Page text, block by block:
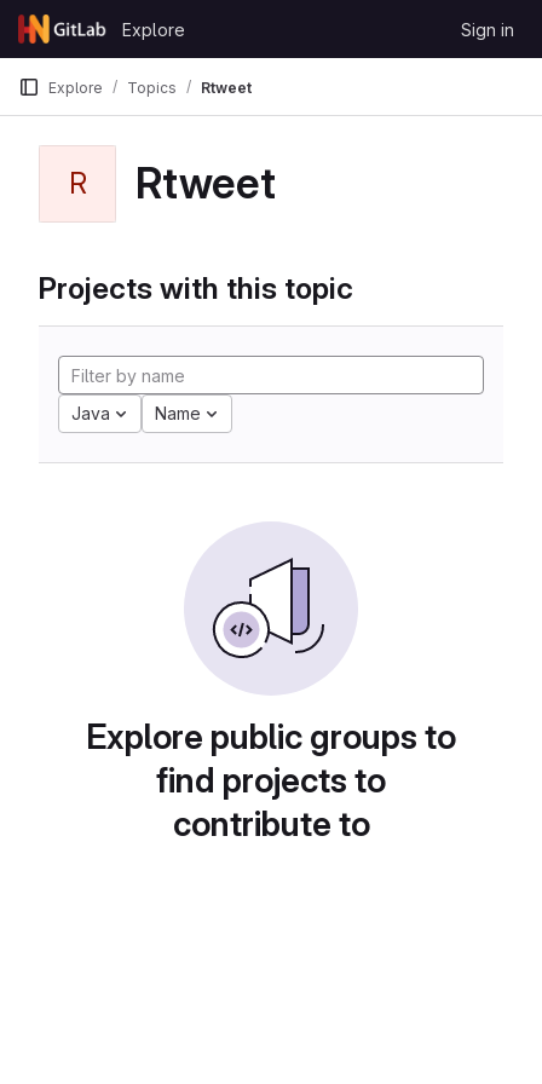
Skip to content
GitLab
Explore Sign in
Explore Topics Rtweet
R Rtweet
Projects with this topic
Java Name
Explore public groups to
find projects to
contribute to